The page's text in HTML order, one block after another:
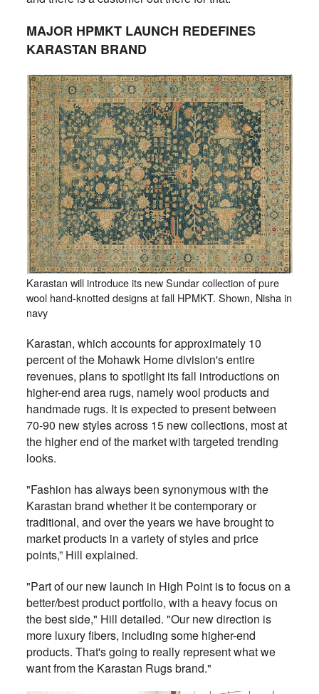
MAJOR HPMKT LAUNCH REDEFINES
KARASTAN BRAND
Karastan will introduce its new Sundar collection of pure
wool hand-knotted designs at fall HPMKT. Shown, Nisha in
navy
Karastan, which accounts for approximately 10
percent of the Mohawk Home division's entire
revenues, plans to spotlight its fall introductions on
higher-end area rugs, namely wool products and
handmade rugs. It is expected to present between
70-90 new styles across 15 new collections, most at
the higher end of the market with targeted trending
looks.
"Fashion has always been synonymous with the
Karastan brand whether it be contemporary or
traditional, and over the years we have brought to
market products in a variety of styles and price
points,” Hill explained.
"Part of our new launch in High Point is to focus on a
better/best product portfolio, with a heavy focus on
the best side," Hill detailed. "Our new direction is
more luxury fibers, including some higher-end
products. That's going to really represent what we
want from the Karastan Rugs brand."